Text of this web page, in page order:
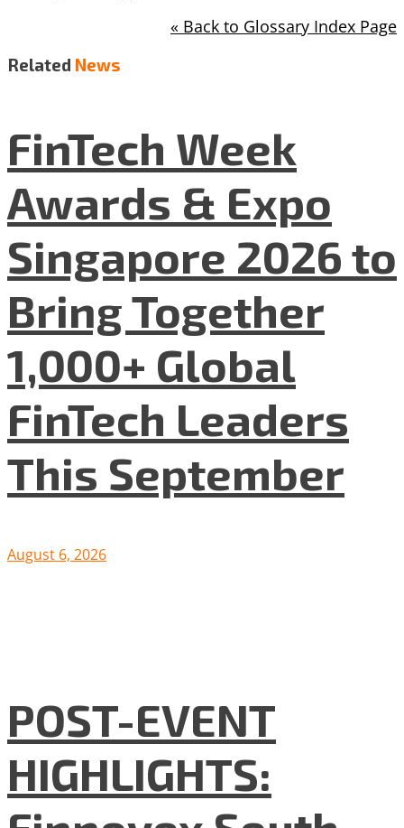
« Back to Glossary Index Page
Related News
FinTech Week
Awards & Expo
Singapore 2026 to
Bring Together
1,000+ Global
FinTech Leaders
This September
August 6, 2026
POST-EVENT
HIGHLIGHTS: